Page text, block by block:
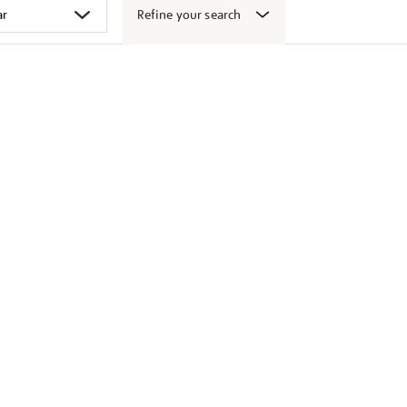
Refine your search